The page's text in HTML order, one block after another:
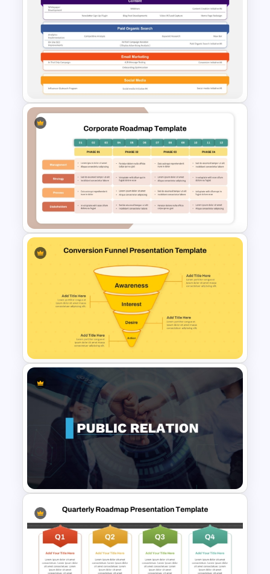
Customer Journey Map
Template for PowerPoint
Digital Marketing Plan
PowerPoint Template
4 Phase Corporate Roadmap
Template
Simple Conversion Funnel
Template for PowerPoint &
Google Slides